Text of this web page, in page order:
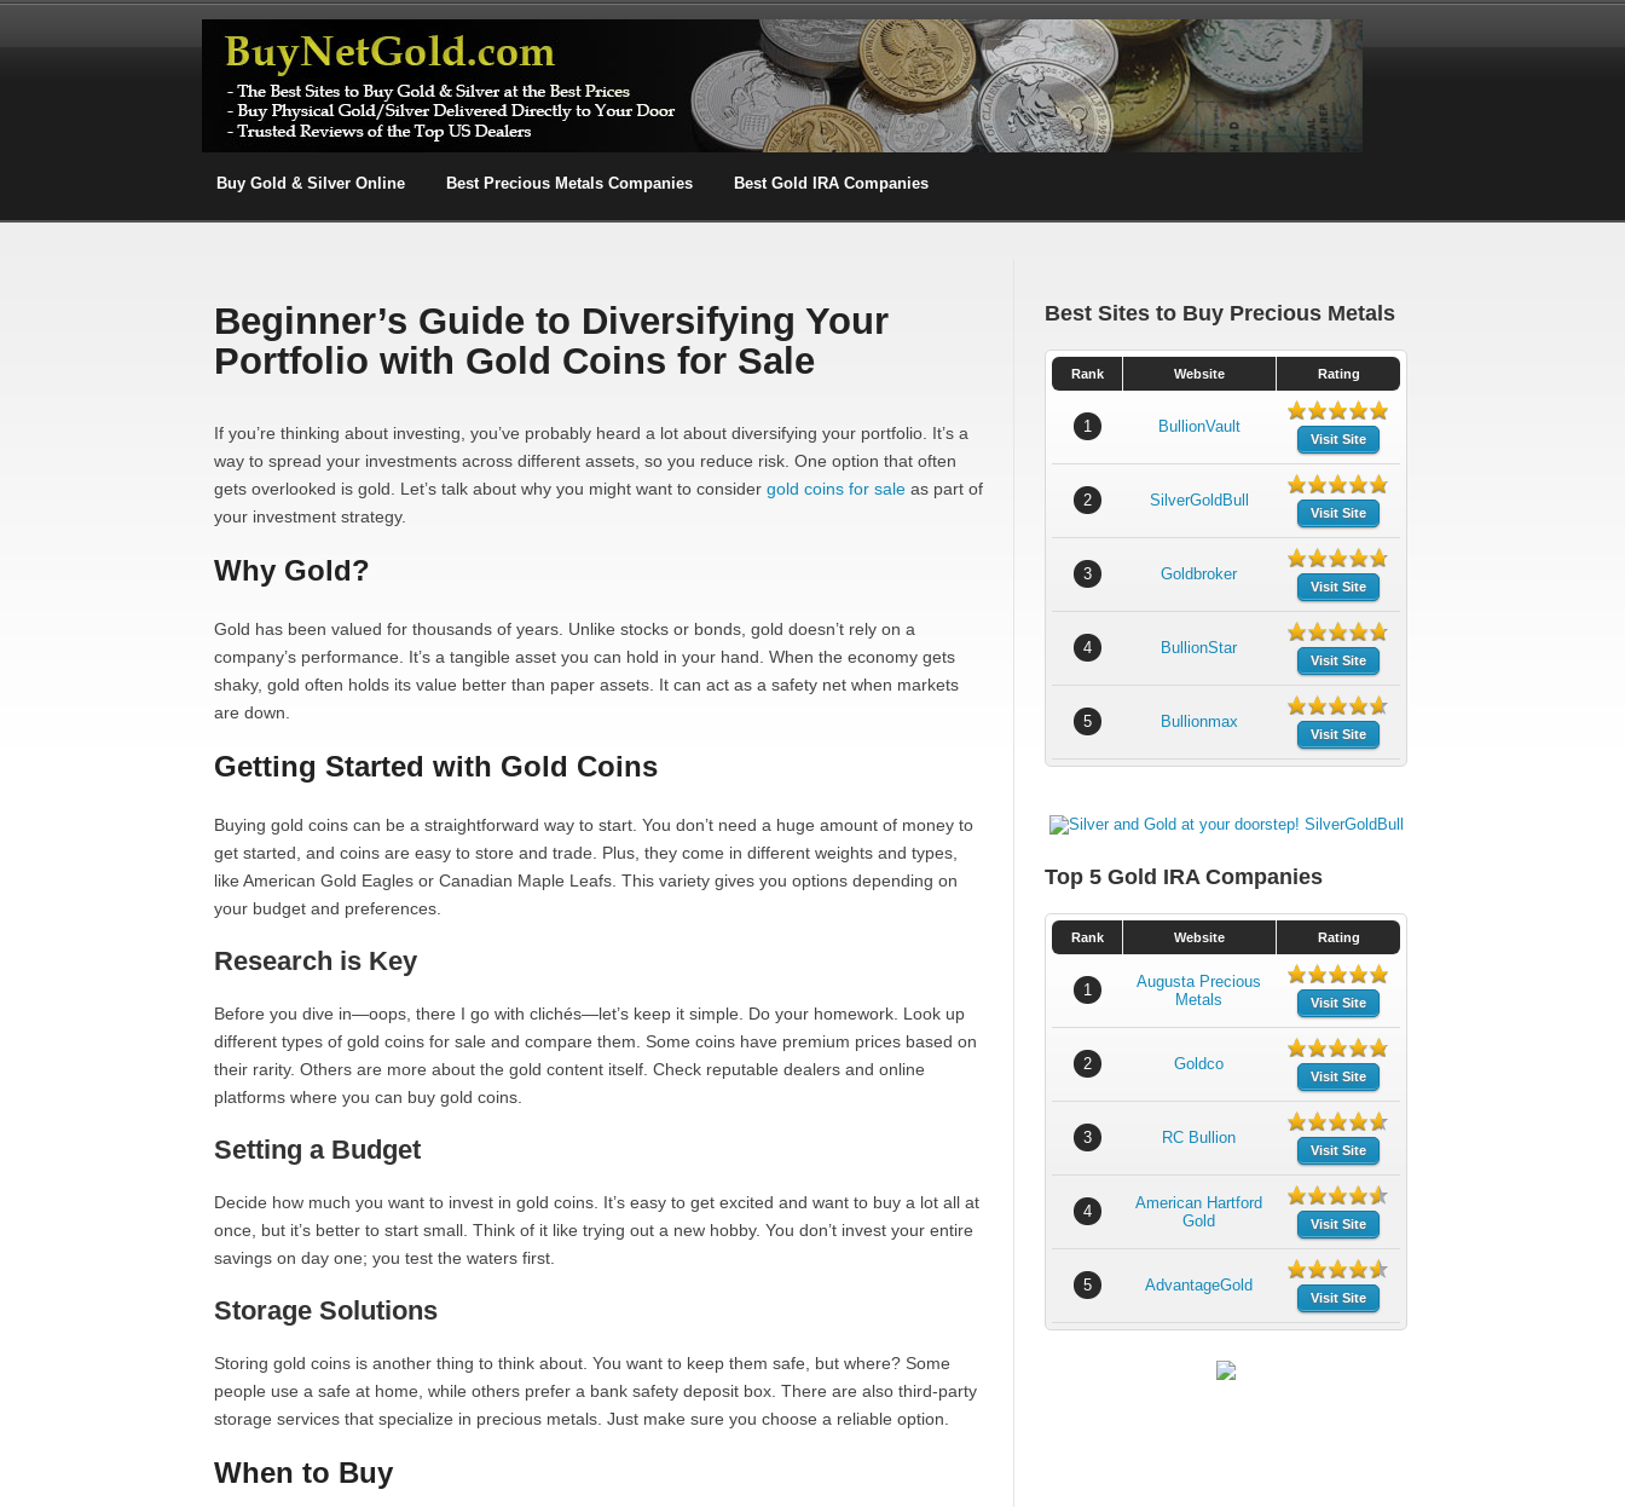
Buy Gold & Silver Online Best Precious Metals Companies Best Gold IRA Companies
Beginner’s Guide to Diversifying Your
Portfolio with Gold Coins for Sale
If you’re thinking about investing, you’ve probably heard a lot about diversifying your portfolio. It’s a
way to spread your investments across different assets, so you reduce risk. One option that often
gets overlooked is gold. Let’s talk about why you might want to consider gold coins for sale as part of
your investment strategy.
Why Gold?
Gold has been valued for thousands of years. Unlike stocks or bonds, gold doesn’t rely on a
company’s performance. It’s a tangible asset you can hold in your hand. When the economy gets
shaky, gold often holds its value better than paper assets. It can act as a safety net when markets
are down.
Getting Started with Gold Coins
Buying gold coins can be a straightforward way to start. You don’t need a huge amount of money to
get started, and coins are easy to store and trade. Plus, they come in different weights and types,
like American Gold Eagles or Canadian Maple Leafs. This variety gives you options depending on
your budget and preferences.
Research is Key
Before you dive in—oops, there I go with clichés—let’s keep it simple. Do your homework. Look up
different types of gold coins for sale and compare them. Some coins have premium prices based on
their rarity. Others are more about the gold content itself. Check reputable dealers and online
platforms where you can buy gold coins.
Setting a Budget
Decide how much you want to invest in gold coins. It’s easy to get excited and want to buy a lot all at
once, but it’s better to start small. Think of it like trying out a new hobby. You don’t invest your entire
savings on day one; you test the waters first.
Storage Solutions
Storing gold coins is another thing to think about. You want to keep them safe, but where? Some
people use a safe at home, while others prefer a bank safety deposit box. There are also third-party
storage services that specialize in precious metals. Just make sure you choose a reliable option.
When to Buy
Best Sites to Buy Precious Metals
Rank Website Rating
1 BullionVault
Visit Site
2 SilverGoldBull
Visit Site
3 Goldbroker
Visit Site
4 BullionStar
Visit Site
5 Bullionmax
Visit Site
Top 5 Gold IRA Companies
Rank Website Rating
1
Augusta Precious
Metals
Visit Site
2 Goldco
Visit Site
3 RC Bullion
Visit Site
4
American Hartford
Gold
Visit Site
5 AdvantageGold
Visit Site